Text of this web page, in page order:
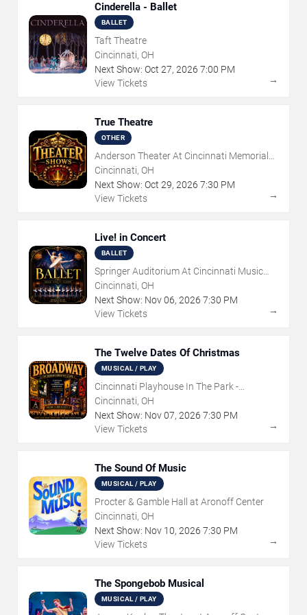
Cinderella - Ballet
BALLET
Taft Theatre
Cincinnati, OH
Next Show: Oct 27, 2026 7:00 PM
View Tickets
→
True Theatre
OTHER
Anderson Theater At Cincinnati Memorial
Hall
Cincinnati, OH
Next Show: Oct 29, 2026 7:30 PM
View Tickets
→
Live! in Concert
BALLET
Springer Auditorium At Cincinnati Music
Hall
Cincinnati, OH
Next Show: Nov06, 2026 7:30 PM
View Tickets
→
The Twelve Dates Of Christmas
MUSICAL / PLAY
Cincinnati Playhouse In The Park -
Rosenthal Shelterhouse Theatre
Cincinnati, OH
Next Show: Nov07, 2026 7:30 PM
View Tickets
→
The Sound Of Music
MUSICAL / PLAY
Procter & Gamble Hall at Aronoff Center
Cincinnati, OH
Next Show: Nov 10, 2026 7:30 PM
View Tickets
→
The Spongebob Musical
MUSICAL / PLAY